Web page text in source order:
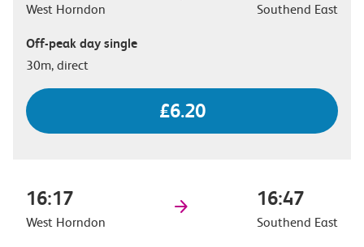
West Horndon Southend East
Off-peak day single
30m, direct
£6.20
16:17
West Horndon
16:47
Southend East